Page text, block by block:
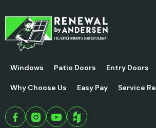
Windows Patio Doors Entry Doors
Why Choose Us Easy Pay Service